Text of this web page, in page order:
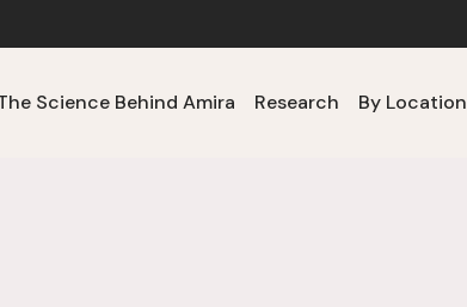
Science Behind Amira Research By Location